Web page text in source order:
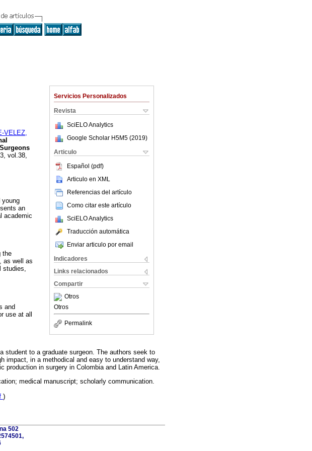
Servicios Personalizados
Revista
SciELO Analytics
Google Scholar H5M5 (2019)
Articulo
Español (pdf)
Articulo en XML
Referencias del artículo
Como citar este artículo
SciELO Analytics
Traducción automática
Enviar articulo por email
Indicadores
Links relacionados
Compartir
Otros
Otros
Permalink
VELEZ,
vol.38,
young
an
academic
the
as well as
studies,
and
use at all
student to a graduate surgeon. The authors seek to
impact, in a methodical and easy to understand way,
in surgery in Colombia and Latin America.
medical manuscript; scholarly communication.
)
502